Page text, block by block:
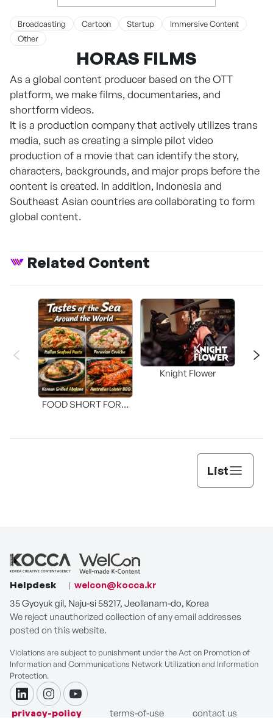
Broadcasting Cartoon Startup
Immersive Content
Other
HORAS FILMS
As a global content producer based on the OTT
platform, we make films, documentaries, and
shortform videos.
It is a production company that actively utilizes trans
media, such as creating a simple pilot video
production of a movie that can identify the story,
characters, backgrounds, and major props before the
content is created. In addition, Indonesia and
Southeast Asian countries are collaborating to form
global content.
Related Content
FOOD SHORT FORM
Knight Flower
List
Helpdesk
welcon@kocca.kr
35 Gyoyuk gil, Naju-si 58217, Jeollanam-do, Korea
We reject unauthorized collection of any email addresses
posted on this website.
Violations are subject to punishment under the Act on Promotion of
Information and Communications Network Utilization and Information
Protection.
linkdininstagramyoutube
privacy-policy terms-of-use
contact us